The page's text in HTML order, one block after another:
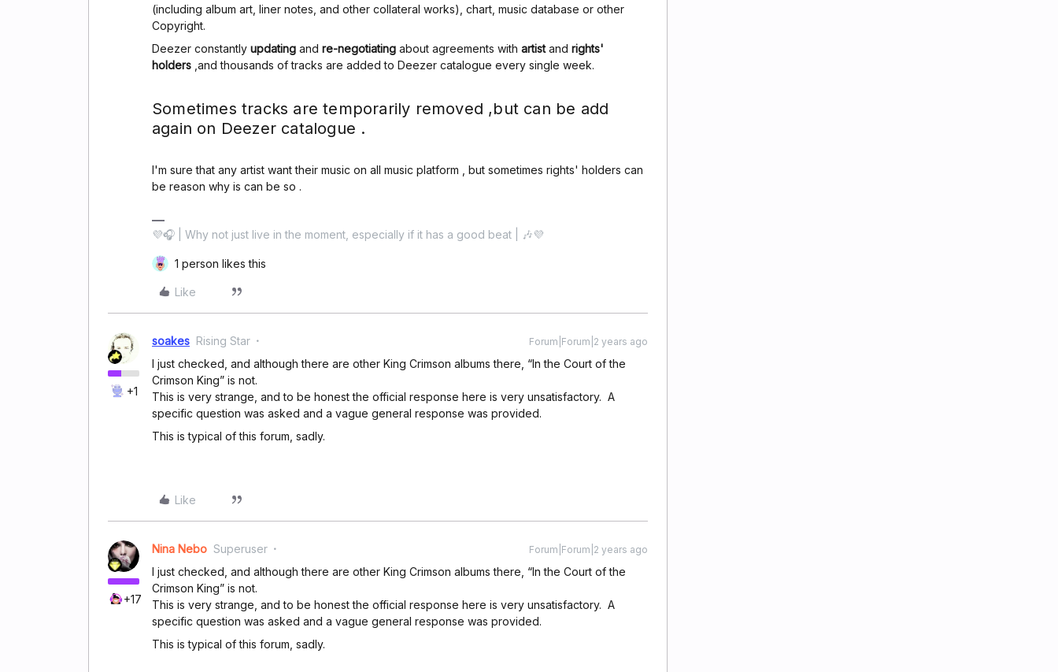
(including album art, liner notes, and other collateral works), chart, music database or other
Copyright.
Deezer constantly updating and re-negotiating about agreements with artistand rights'
holders ,and thousands of tracks are added to Deezer catalogue every single week.
Sometimes tracks are temporarily removed ,but can be add
again on Deezer catalogue .
I'm sure that any artist want their music on all music platform , but sometimes rights' holders can
be reason why is can be so .
💜🎧 | Why not just live in the moment, especially if it has a good beat | 🎶💜
1 person likes this
Like
+1
soakes Rising Star Forum|Forum|2 years ago
I just checked, and although there are other King Crimson albums there, “In the Court of the
Crimson King” is not.
This is very strange, and to be honest the official response here is very unsatisfactory. A
specific question was asked and a vague general response was provided.
This is typical of this forum, sadly.
Like
+17
Nina Nebo Superuser Forum|Forum|2 years ago
I just checked, and although there are other King Crimson albums there, “In the Court of the
Crimson King” is not.
This is very strange, and to be honest the official response here is very unsatisfactory. A
specific question was asked and a vague general response was provided.
This is typical of this forum, sadly.